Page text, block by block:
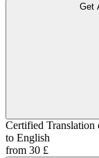
Get
Certified
to English
from 30 £